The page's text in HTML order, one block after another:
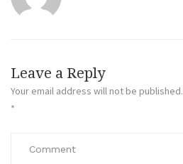
Leave a Reply
Your email address will not be published.
*